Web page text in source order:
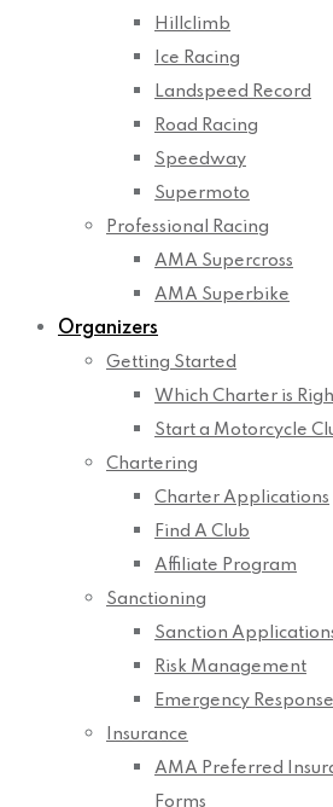
Hillclimb
Ice Racing
Landspeed Record
Road Racing
Speedway
Supermoto
Professional Racing
AMA Supercross
AMA Superbike
Organizers
Getting Started
Which Charter is
Start a Motorcycle
Chartering
Charter Applications
Find A Club
Affiliate Program
Sanctioning
Sanction
Risk Management
Emergency
Insurance
AMA Preferred
Forms